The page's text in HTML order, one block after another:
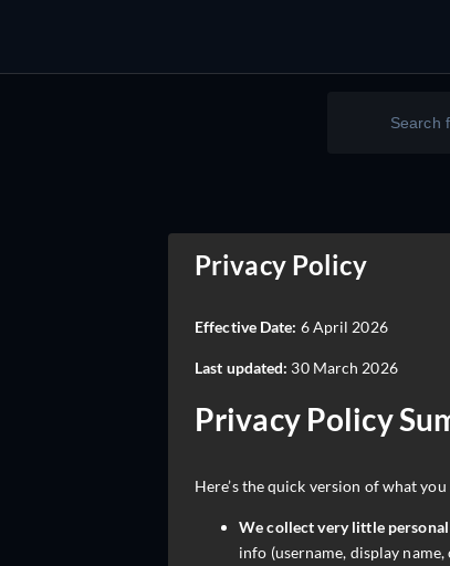
Privacy Policy
Effective Date: 6 April 2026
Last updated: 30 March 2026
Privacy Policy
Here’s the quick version of what
We collect very little personal
info (username, display